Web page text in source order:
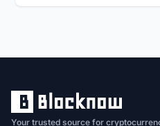
Your trusted source for